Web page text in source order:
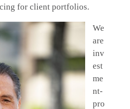
for client portfolios.
We
are
inv
est
me
nt-
pro